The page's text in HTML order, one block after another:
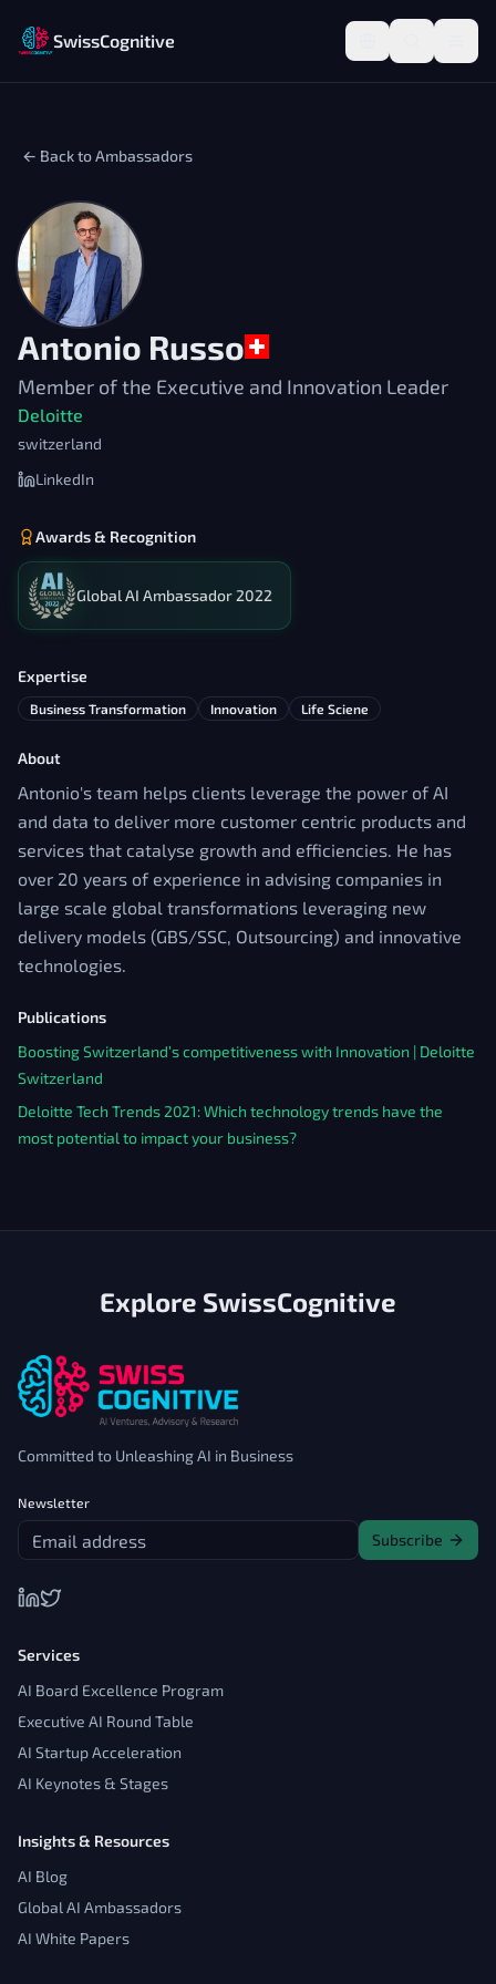
SwissCognitive
← Back to Ambassadors
Antonio Russo
Member of the Executive and Innovation Leader
Deloitte
switzerland
LinkedIn
Awards & Recognition
Global AI Ambassador 2022
Expertise
Business Transformation Innovation Life Sciene
About
Antonio's team helps clients leverage the power of AI
and data to deliver more customer centric products and
services that catalyse growth and efficiencies. He has
over 20 years of experience in advising companies in
large scale global transformations leveraging new
delivery models (GBS/SSC, Outsourcing) and innovative
technologies.
Publications
Boosting Switzerland’s competitiveness with Innovation | Deloitte
Switzerland
Deloitte Tech Trends 2021: Which technology trends have the
most potential to impact your business?
Explore SwissCognitive
Committed to Unleashing AI in Business
Newsletter
Subscribe
Services
AI Board Excellence Program
Executive AI Round Table
AI Startup Acceleration
AI Keynotes & Stages
Insights & Resources
AI Blog
Global AI Ambassadors
AI White Papers